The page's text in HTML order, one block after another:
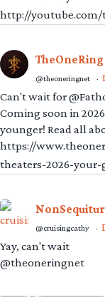
http://
TheOneRing
@theoneringnet ·
Can't wait for
Coming soon in
younger! Read all
https://
theaters-2026-
@cruisingcathy ·
Yay, can't wait
@theoneringnet